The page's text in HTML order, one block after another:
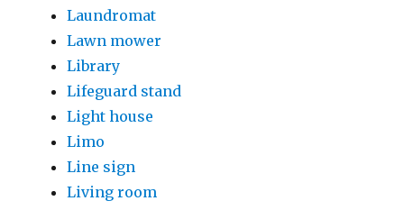
Laundromat
Lawn mower
Library
Lifeguard stand
Light house
Limo
Line sign
Living room